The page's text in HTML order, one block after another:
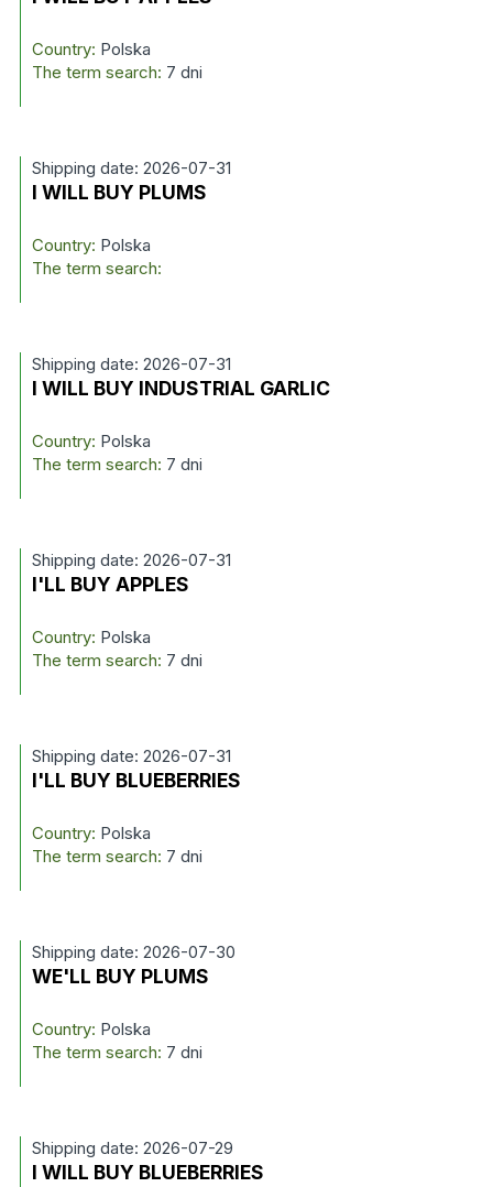
Country: Polska
The term search: 7 dni
Shipping date: 2026-07-31
I WILL BUY PLUMS
Country: Polska
The term search:
Shipping date: 2026-07-31
I WILL BUY INDUSTRIAL GARLIC
Country: Polska
The term search: 7 dni
Shipping date: 2026-07-31
I'LL BUY APPLES
Country: Polska
The term search: 7 dni
Shipping date: 2026-07-31
I'LL BUY BLUEBERRIES
Country: Polska
The term search: 7 dni
Shipping date: 2026-07-30
WE'LL BUY PLUMS
Country: Polska
The term search: 7 dni
Shipping date: 2026-07-29
I WILL BUY BLUEBERRIES